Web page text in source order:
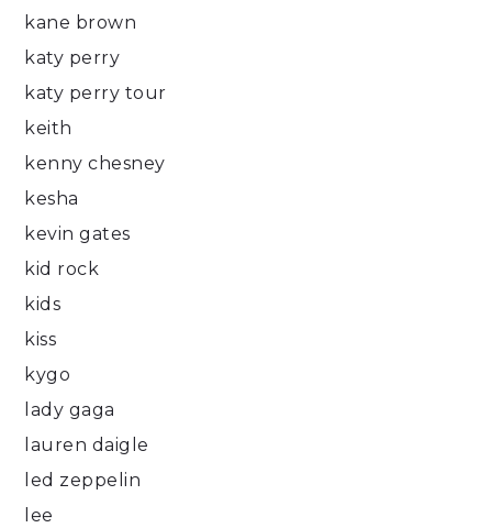
kane brown
katy perry
katy perry tour
keith
kenny chesney
kesha
kevin gates
kid rock
kids
kiss
kygo
lady gaga
lauren daigle
led zeppelin
lee